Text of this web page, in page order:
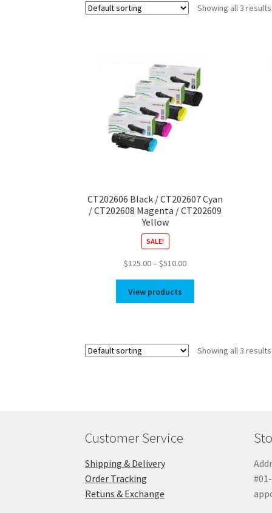
Showing all 3 results
CT202606 Black / CT202607 Cyan
/ CT202608 Magenta / CT202609
Yellow
SALE!
$125.00– $510.00Price
through
View products
Showing all 3 results
Customer Service
Shipping & Delivery
Order Tracking
Retuns & Exchange